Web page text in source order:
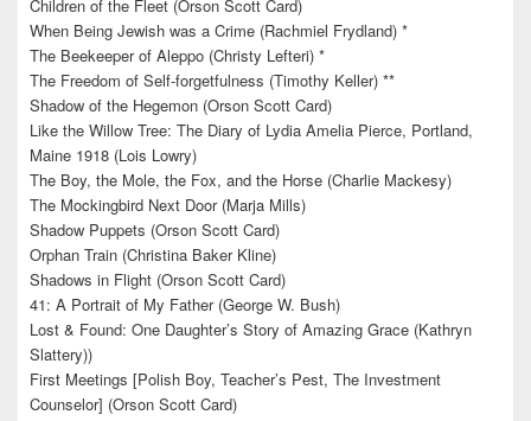
Children of the Fleet (Orson Scott Card)
When Being Jewish was a Crime (Rachmiel Frydland) *
The Beekeeper of Aleppo (Christy Lefteri) *
The Freedom of Self-forgetfulness (Timothy Keller) **
Shadow of the Hegemon (Orson Scott Card)
Like the Willow Tree: The Diary of Lydia Amelia Pierce, Portland,
Maine 1918 (Lois Lowry)
The Boy, the Mole, the Fox, and the Horse (Charlie Mackesy)
The Mockingbird Next Door (Marja Mills)
Shadow Puppets (Orson Scott Card)
Orphan Train (Christina Baker Kline)
Shadows in Flight (Orson Scott Card)
41: A Portrait of My Father (George W. Bush)
Lost & Found: One Daughter’s Story of Amazing Grace (Kathryn
Slattery))
First Meetings [Polish Boy, Teacher’s Pest, The Investment
Counselor] (Orson Scott Card)